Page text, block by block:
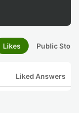
Likes Public
Liked Answers